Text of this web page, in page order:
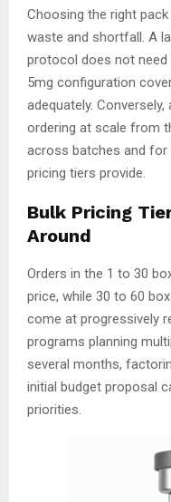
Choosing the right
waste and shortfall. A
protocol does not
5mg configuration
adequately.
ordering at scale from
across batches and
pricing tiers provide.
Bulk Pricing
Around
Orders in the 1 to 30
price, while 30 to 60
come at progressively
programs planning
several months,
initial budget proposal
priorities.